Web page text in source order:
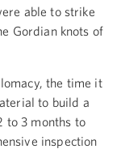
able to strike
Gordian knots of
the time it
to build a
to 3 months to
inspection